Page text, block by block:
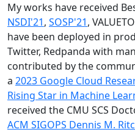
My works have received
NSDI'21, SOSP'21,
have been deployed in
Twitter, Redpanda with
contributed by the
a 2023 Google Cloud
Rising Star in Machine
received the CMU SCS
ACM SIGOPS Dennis M.